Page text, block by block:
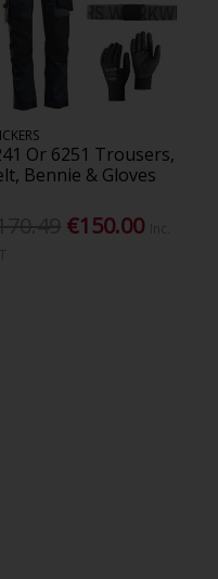
Or 6251 Trousers,
Bennie & Gloves
€150.00